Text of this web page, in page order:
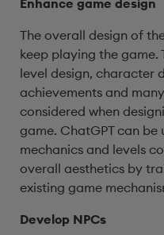
Enhance game design
The overall design of
keep playing the game.
level design, character
achievements and
considered when
game. ChatGPT can
mechanics and levels
overall aesthetics by
existing game
Develop NPCs